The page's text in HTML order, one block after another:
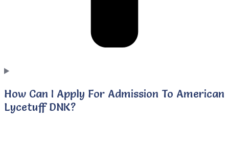
How Can I Apply For Admission To American
Lycetuff DNK?